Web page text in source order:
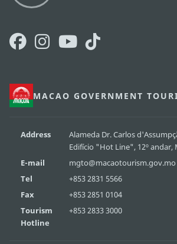
MACAO GOVERNMENT
Address Alameda Dr. Carlos
Edifício "Hot Line", 12º andar,
E-mail
mgto@macaotourism.gov.mo
Tel
+853 2831 5566
Fax
+853 2851 0104
Tourism
Hotline
+853 2833 3000